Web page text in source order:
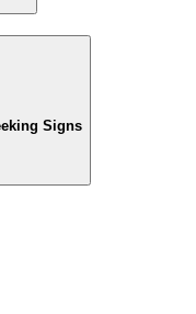
Signs